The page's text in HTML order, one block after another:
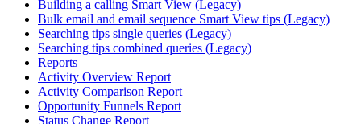
Building a calling Smart View (Legacy)
Bulk email and email sequence Smart View tips (Legacy)
Searching tips single queries (Legacy)
Searching tips combined queries (Legacy)
Reports
Activity Overview Report
Activity Comparison Report
Opportunity Funnels Report
Status Change Report